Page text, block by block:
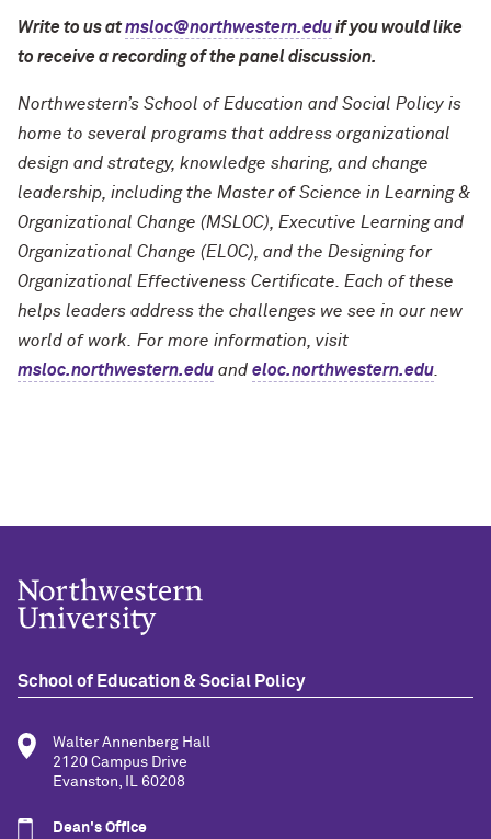
Write to us atmsloc@northwestern.eduif you would like
to receive a recording of the panel discussion.
Northwestern’s School of Education and Social Policy is
home to several programs that address organizational
design and strategy, knowledge sharing, and change
leadership, including the Master of Science in Learning &
Organizational Change (MSLOC), Executive Learning and
Organizational Change (ELOC), and the Designing for
Organizational Effectiveness Certificate. Each of these
helps leaders address the challenges we see in our new
world of work. For more information, visit
msloc.northwestern.edu and eloc.northwestern.edu.
School of Education & Social Policy
Walter Annenberg Hall
2120 Campus Drive
Evanston, IL 60208
Dean's Office